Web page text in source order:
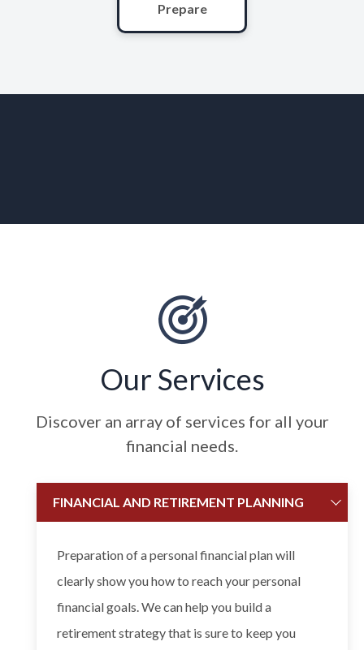
Prepare
Our Services
Discover an array of services for all your
financial needs.
FINANCIAL AND RETIREMENT PLANNING
Preparation of a personal financial plan will
clearly show you how to reach your personal
financial goals. We can help you build a
retirement strategy that is sure to keep you